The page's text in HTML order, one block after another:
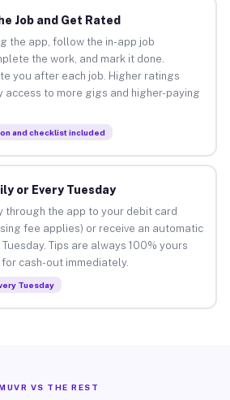
Job and Get Rated
the app, follow the in-app job
the work, and mark it done.
you after each job. Higher ratings
access to more gigs and higher-paying
and checklist included
or Every Tuesday
through the app to your debit card
fee applies) or receive an automatic
Tips are always 100% yours
cash-out immediately.
Tuesday
VS THE REST